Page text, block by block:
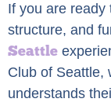
If you are ready
structure, and
Seattle
Club of Seattle,
understands